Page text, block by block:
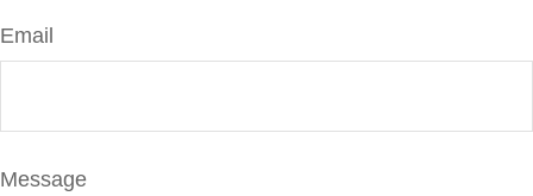
Email
Message